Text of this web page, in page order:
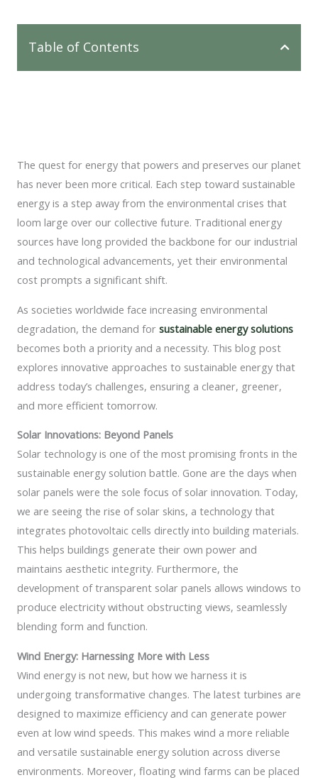
Table of Contents
The quest for energy that powers and preserves our planet
has never been more critical. Each step toward sustainable
energy is a step away from the environmental crises that
loom large over our collective future. Traditional energy
sources have long provided the backbone for our industrial
and technological advancements, yet their environmental
cost prompts a significant shift.
As societies worldwide face increasing environmental
degradation, the demand for sustainable energy solutions
becomes both a priority and a necessity. This blog post
explores innovative approaches to sustainable energy that
address today’s challenges, ensuring a cleaner, greener,
and more efficient tomorrow.
Solar Innovations: Beyond Panels
Solar technology is one of the most promising fronts in the
sustainable energy solution battle. Gone are the days when
solar panels were the sole focus of solar innovation. Today,
we are seeing the rise of solar skins, a technology that
integrates photovoltaic cells directly into building materials.
This helps buildings generate their own power and
maintains aesthetic integrity. Furthermore, the
development of transparent solar panels allows windows to
produce electricity without obstructing views, seamlessly
blending form and function.
Wind Energy: Harnessing More with Less
Wind energy is not new, but how we harness it is
undergoing transformative changes. The latest turbines are
designed to maximize efficiency and can generate power
even at low wind speeds. This makes wind a more reliable
and versatile sustainable energy solution across diverse
environments. Moreover, floating wind farms can be placed